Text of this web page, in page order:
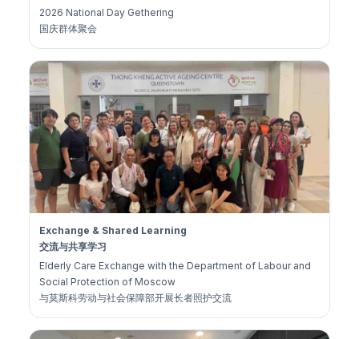
2026 National Day Gethering
国庆群体聚会
Exchange & Shared Learning
交流与共享学习
Elderly Care Exchange with the Department of Labour and
Social Protection of Moscow
与莫斯科劳动与社会保障部开展长者照护交流